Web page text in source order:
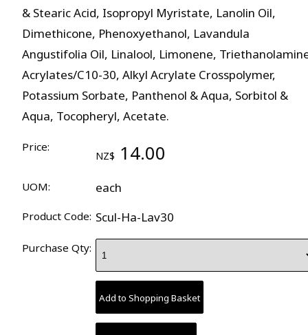
& Stearic Acid, Isopropyl Myristate, Lanolin Oil,
Dimethicone, Phenoxyethanol, Lavandula
Angustifolia Oil, Linalool, Limonene,
Acrylates/C10-30, Alkyl Acrylate Crosspolymer,
Potassium Sorbate, Panthenol & Aqua, Sorbitol &
Aqua, Tocopheryl, Acetate.
Price:
NZ$ 14.00
UOM: each
Product Code: Scul-Ha-Lav30
Purchase Qty: